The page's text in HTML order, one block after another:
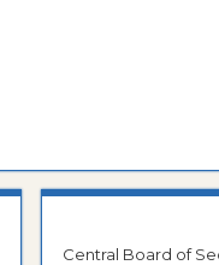
Central Board of